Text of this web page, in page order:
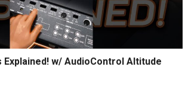
w/ AudioControl Altitude